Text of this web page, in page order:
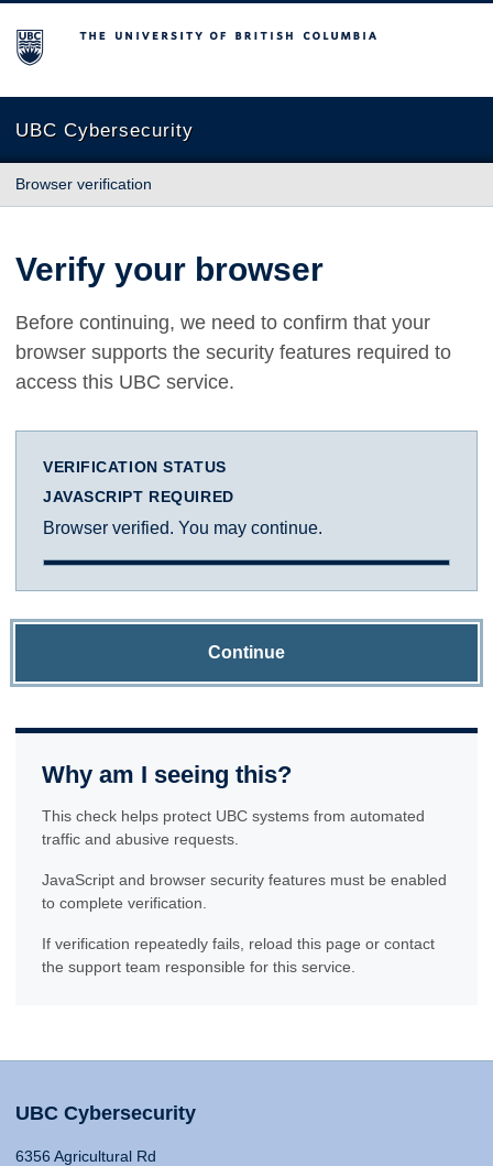
The University of British Columbia
UBC Cybersecurity
Browser verification
Verify your browser
Before continuing, we need to confirm that your
browser supports the security features required to
access this UBC service.
VERIFICATION STATUS
JAVASCRIPT REQUIRED
Browser verified. You may continue.
Continue
Why am I seeing this?
This check helps protect UBC systems from automated
traffic and abusive requests.
JavaScript and browser security features must be enabled
to complete verification.
If verification repeatedly fails, reload this page or contact
the support team responsible for this service.
UBC Cybersecurity
6356 Agricultural Rd